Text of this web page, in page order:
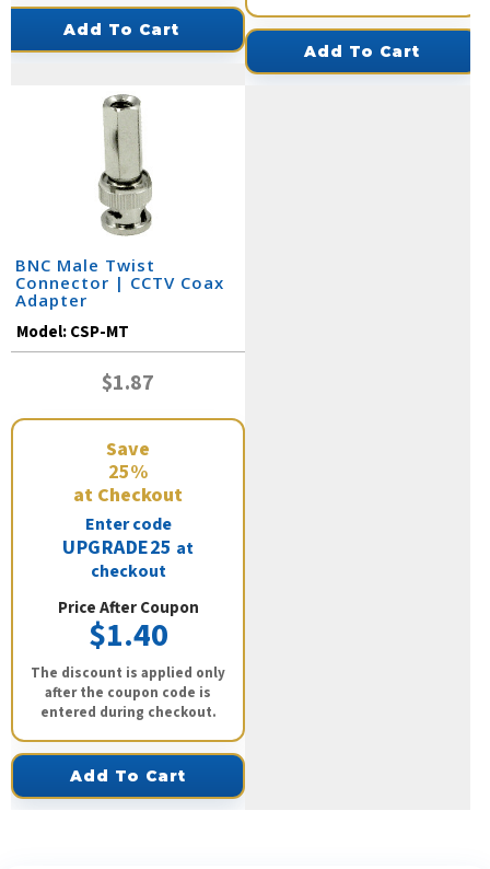
Add To Cart
Add To Cart
BNC Male Twist
Connector | CCTV Coax
Adapter
Model:CSP-MT
$1.87
Save
25%
at Checkout
Enter code
UPGRADE25 at
checkout
Price After Coupon
$1.40
The discount is applied only
after the coupon code is
entered during checkout.
Add To Cart